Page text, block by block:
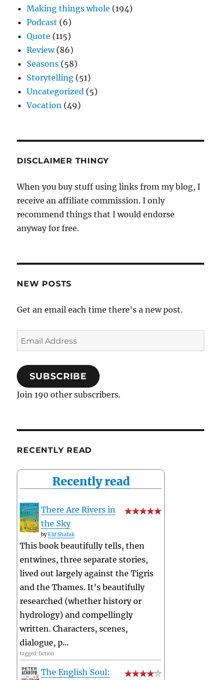
Making things whole (194)
Podcast (6)
Quote (115)
Review(86)
Seasons (58)
Storytelling (51)
Uncategorized (5)
Vocation (49)
DISCLAIMER THINGY
When you buy stuff using links from my blog, I
receive an affiliate commission. I only
recommend things that I would endorse
anyway for free.
NEW POSTS
Get an email each time there's a new post.
Email
Address
SUBSCRIBE
Join 190 other subscribers.
RECENTLY READ
Recently read
There Are Rivers in
the Sky
byElif Shafak
This book beautifully tells, then
entwines, three separate stories,
lived out largely against the Tigris
and the Thames. It's beautifully
researched (whether history or
hydrology) and compellingly
written. Characters, scenes,
dialogue, p...
tagged: fiction
The English Soul: